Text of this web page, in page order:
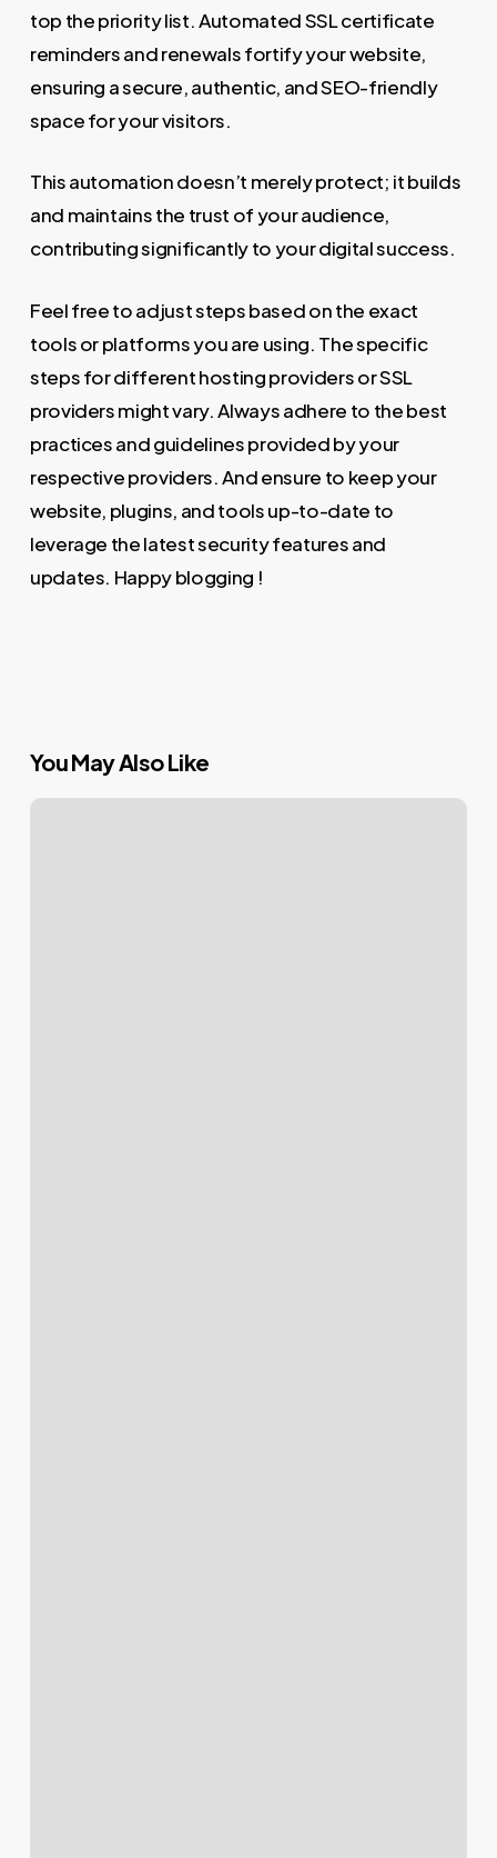
top the priority list. Automated SSL certificate
reminders and renewals fortify your website,
ensuring a secure, authentic, and SEO-friendly
space for your visitors.
This automation doesn’t merely protect; it builds
and maintains the trust of your audience,
contributing significantly to your digital success.
Feel free to adjust steps based on the exact
tools or platforms you are using. The specific
steps for different hosting providers or SSL
providers might vary. Always adhere to the best
practices and guidelines provided by your
respective providers. And ensure to keep your
website, plugins, and tools up-to-date to
leverage the latest security features and
updates. Happy blogging !
You May Also Like